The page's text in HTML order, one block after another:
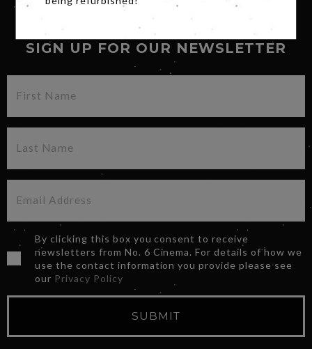
SIGN UP FOR OUR NEWSLETTER
By clicking this box you consent to receive
newsletters from No. 6 Cinema. For details of how we
use the contact information you provide please see
our Privacy Policy
SUBMIT